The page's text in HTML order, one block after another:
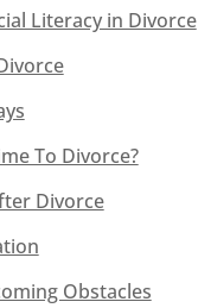
Literacy in Divorce
To Divorce?
Divorce
Obstacles